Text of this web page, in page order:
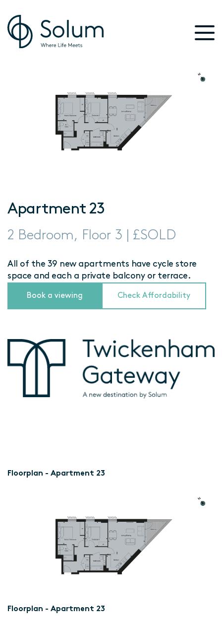
Apartment 23
2 Bedroom, Floor 3 | £SOLD
All of the 39 new apartments have cycle store
space and each a private balcony or terrace.
Book a viewing Check Affordability
Floorplan - Apartment 23
Floorplan - Apartment 23